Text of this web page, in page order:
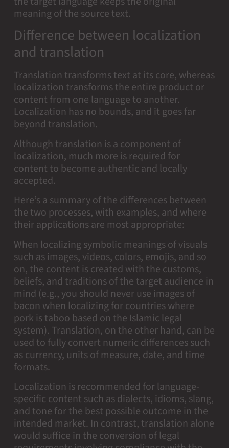
meaning of the source text.
Difference between localization
and translation
Translation transforms text at its core, whereas
localization transforms the entire product or
content from one language to another.
Localization has no bounds, and it goes far
beyond translation.
Although translation is a component of
localization, much more is required for
content to become authentic and locally
accepted.
Here’s a summary of the differences between
the two processes, with examples, and where
their applications are most appropriate:
When localizing symbolic meanings of visuals
such as images, videos, colors, emojis, and so
on, the content is created with the customs,
beliefs, and traditions of the target audience in
mind (e.g., you should never use images of
bacon when localizing for countries where
pork is taboo based on the Islamic legal
system). Translation, on the other hand, can be
used to fully convert numeric differences such
as currency, units of measure, date, and time
formats.
Localization is recommended for language-
specific content such as dialects, idioms, slang,
and tone for the best possible outcome in the
intended market. In contrast, translation alone
would suffice in the conversion of legal